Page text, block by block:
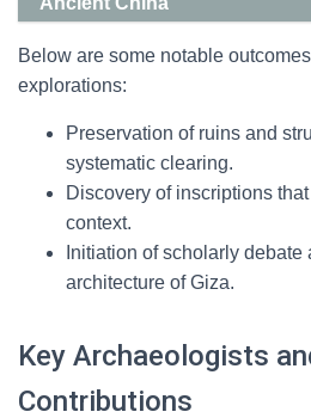
Below are some notable
explorations:
Preservation of ruins and
systematic clearing.
Discovery of inscriptions
context.
Initiation of scholarly debate
architecture of Giza.
Key Archaeologists
Contributions